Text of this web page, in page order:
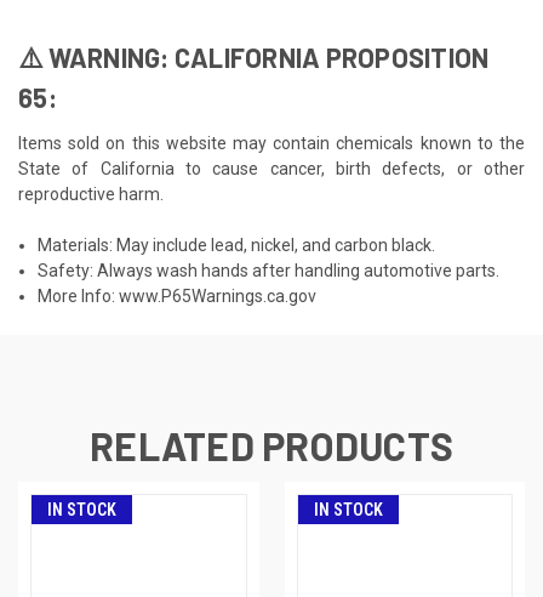
⚠️ WARNING: CALIFORNIA PROPOSITION
65:
Items sold on this website may contain chemicals known to the
State of California to cause cancer, birth defects, or other
reproductive harm.
Materials: May include lead, nickel, and carbon black.
Safety: Always wash hands after handling automotive parts.
More Info:www.P65Warnings.ca.gov
RELATED PRODUCTS
IN STOCK IN STOCK